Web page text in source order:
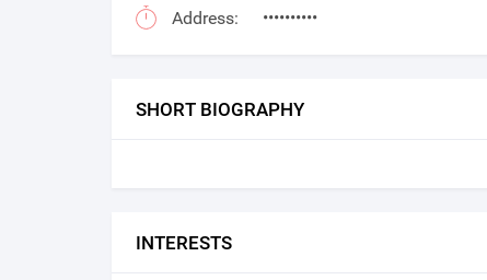
Address: ••••••••••
SHORT BIOGRAPHY
INTERESTS